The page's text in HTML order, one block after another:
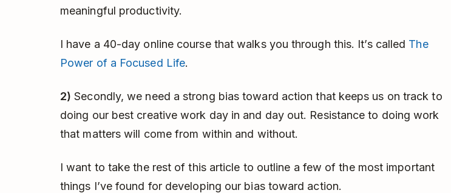
meaningful productivity.
I have a 40-day online course that walks you through this. It’s called The
Power of a Focused Life.
2) Secondly, we need a strong bias toward action that keeps us on track to
doing our best creative work day in and day out. Resistance to doing work
that matters will come from within and without.
I want to take the rest of this article to outline a few of the most important
things I’ve found for developing our bias toward action.